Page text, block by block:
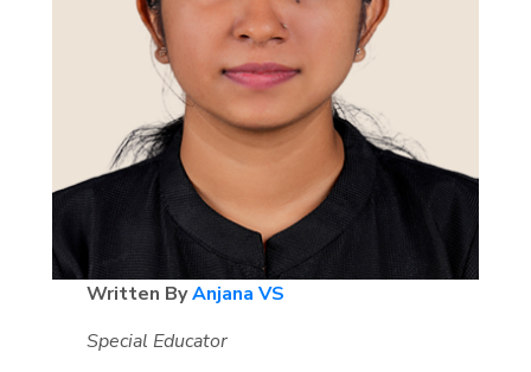
Written ByAnjana VS
Special Educator